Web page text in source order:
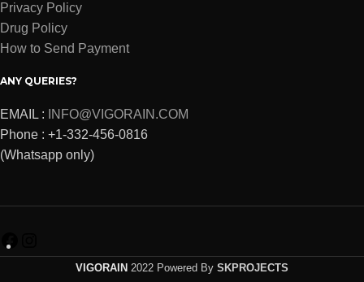
Privacy Policy
Drug Policy
How to Send Payment
ANY QUERIES?
EMAIL :
INFO@VIGORAIN.COM
Phone : +1-332-456-0816
(Whatsapp only)
VIGORAIN 2022 Powered By SKPROJECTS